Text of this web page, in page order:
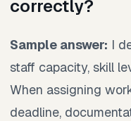
correctly?
Sample answer: I
staff capacity, skill
When assigning
deadline,